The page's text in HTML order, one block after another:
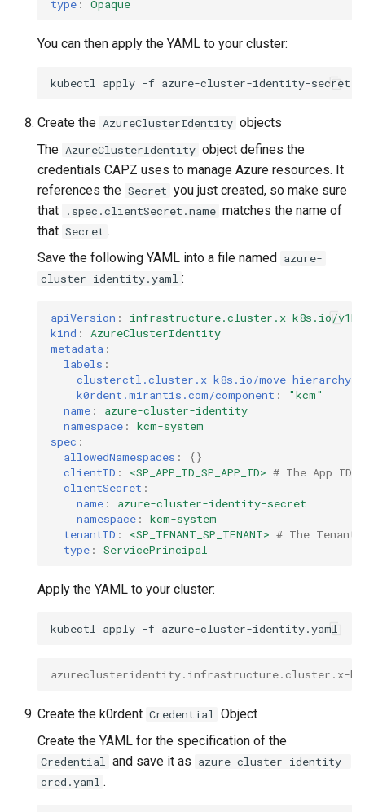
type : Opaque
You can then apply the YAML to your cluster:
kubectl apply -f
Create the AzureClusterIdentity objects
The AzureClusterIdentity object defines the
credentials CAPZ uses to manage Azure resources. It
references the Secret you just created, so make sure
that
.spec.clientSecret.name matches the name of
that Secret .
Save the following YAML into a file named azure-
cluster-identity.yaml :
apiVersion :
infrastructure.cluster.x-k8s.io/
kind :
AzureClusterIdentity
metadata :
labels :
clusterctl.cluster.x-k8s.io/move-hierarchy
k0rdent.mirantis.com/component :
"kcm"
name :
azure-cluster-identity
namespace :
kcm-system
spec :
allowedNamespaces :
{}
clientID : <SP_APP_ID_SP_APP_ID> # The App ID
clientSecret :
name :
azure-cluster-identity-secret
namespace :
kcm-system
tenantID : <SP_TENANT_SP_TENANT> # The
type : ServicePrincipal
Apply the YAML to your cluster:
kubectl apply -f
azureclusteridentity.infrastructure.cluster.x-
Create the k0rdent Credential Object
Create the YAML for the specification of the
Credential and save it as azure-cluster-identity-
cred.yaml .